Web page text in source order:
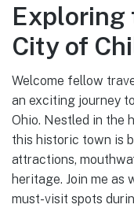
Exploring
City of
Welcome fellow
an exciting journey
Ohio. Nestled in the
this historic town is
attractions,
heritage. Join me as
must-visit spots